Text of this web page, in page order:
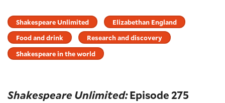
Shakespeare Unlimited
Elizabethan England
Food and drink
Research and discovery
Shakespeare in the world
Shakespeare Unlimited:Episode 275